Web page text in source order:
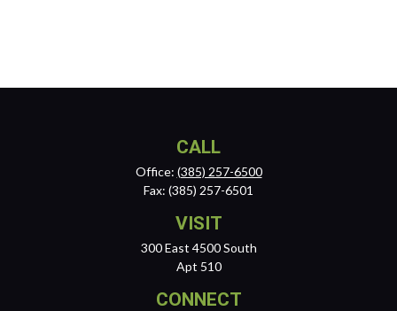
CALL
Office: (385) 257-6500
Fax: (385) 257-6501
VISIT
300 East 4500 South
Apt 510
CONNECT